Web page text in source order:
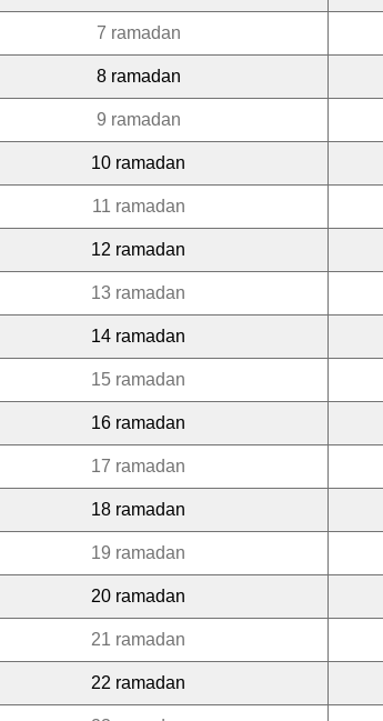
7 ramadan
8 ramadan
9 ramadan
10 ramadan
11 ramadan
12 ramadan
13 ramadan
14 ramadan
15 ramadan
16 ramadan
17 ramadan
18 ramadan
19 ramadan
20 ramadan
21 ramadan
22 ramadan